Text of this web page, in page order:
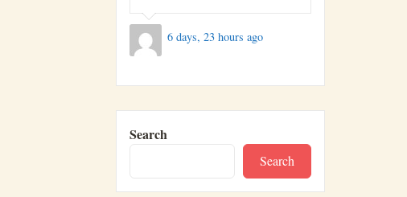
6 days, 23 hours ago
Search
Search